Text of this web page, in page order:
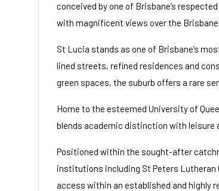
conceived by one of Brisbane’s
with magnificent views over the
St Lucia stands as one of Brisbane’s
lined streets, refined residences and
green spaces, the suburb offers a rare
Home to the esteemed University of
blends academic distinction with leisure
Positioned within the sought-after
institutions including St Peters Lutheran
access within an established and highly